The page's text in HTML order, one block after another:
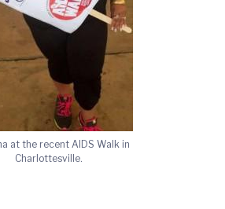
at the recent AIDS Walk in
Charlottesville.